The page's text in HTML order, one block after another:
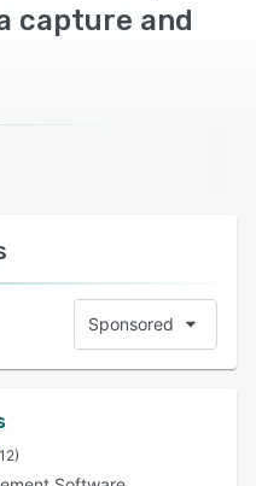
capture and
Sponsored